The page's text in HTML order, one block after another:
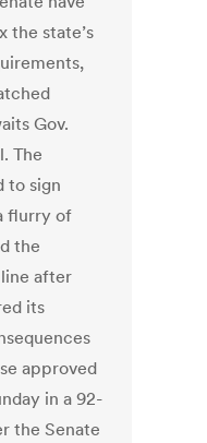
the state’s
Gov.
The
to sign
flurry of
the
after
its
approved
in a 92-
the Senate